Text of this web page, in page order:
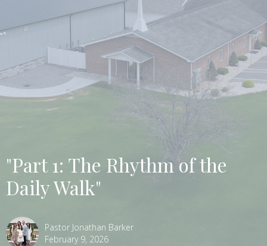
"Part 1: The Rhythm of the
Daily Walk"
Pastor Jonathan Barker
February 9, 2026